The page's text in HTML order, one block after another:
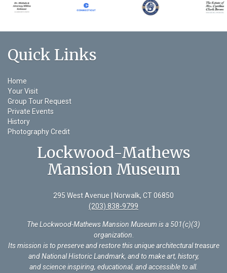
Quick Links
Home
Your Visit
Group Tour Request
Private Events
History
Photography Credit
Lockwood-Mathews
Mansion Museum
295 West Avenue | Norwalk, CT 06850
(203) 838-9799
The Lockwood-Mathews Mansion Museum is a 501(c)(3)
organization
Its mission is to preserve and restore this unique architectural treasure
and National Historic Landmark, and to make art, history,
and science inspiring, educational, and accessible to all.